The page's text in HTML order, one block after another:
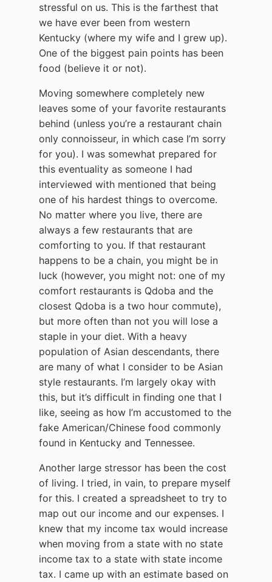
stressful on us. This is the farthest that
we have ever been from western
Kentucky (where my wife and I grew up).
One of the biggest pain points has been
food (believe it or not).
Moving somewhere completely new
leaves some of your favorite restaurants
behind (unless you’re a restaurant chain
only connoisseur, in which case I’m sorry
for you). I was somewhat prepared for
this eventuality as someone I had
interviewed with mentioned that being
one of his hardest things to overcome.
No matter where you live, there are
always a few restaurants that are
comforting to you. If that restaurant
happens to be a chain, you might be in
luck (however, you might not: one of my
comfort restaurants is Qdoba and the
closest Qdoba is a two hour commute),
but more often than not you will lose a
staple in your diet. With a heavy
population of Asian descendants, there
are many of what I consider to be Asian
style restaurants. I’m largely okay with
this, but it’s difficult in finding one that I
like, seeing as how I’m accustomed to the
fake American/Chinese food commonly
found in Kentucky and Tennessee.
Another large stressor has been the cost
of living. I tried, in vain, to prepare myself
for this. I created a spreadsheet to try to
map out our income and our expenses. I
knew that my income tax would increase
when moving from a state with no state
income tax to a state with state income
tax. I came up with an estimate based on